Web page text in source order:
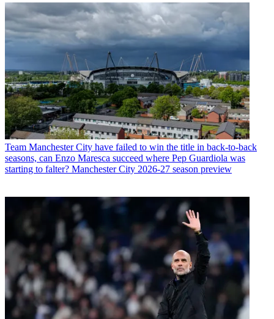
Team Manchester City have failed to win the title in back-to-back
seasons, can Enzo Maresca succeed where Pep Guardiola was
starting to falter? Manchester City 2026-27 season preview